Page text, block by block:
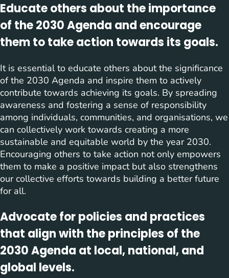
Educate others about the importance
of the 2030 Agenda and encourage
them to take action towards its goals.
It is essential to educate others about the significance
of the 2030 Agenda and inspire them to actively
contribute towards achieving its goals. By spreading
awareness and fostering a sense of responsibility
among individuals, communities, and organisations, we
can collectively work towards creating a more
sustainable and equitable world by the year 2030.
Encouraging others to take action not only empowers
them to make a positive impact but also strengthens
our collective efforts towards building a better future
for all.
Advocate for policies and practices
that align with the principles of the
2030 Agenda at local, national, and
global levels.